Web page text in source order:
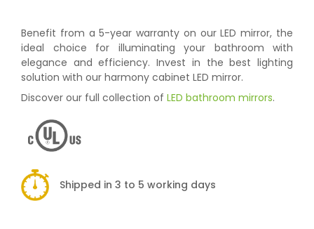
Benefit from a 5-year warranty on our LED mirror, the
ideal choice for illuminating your bathroom with
elegance and efficiency. Invest in the best lighting
solution with our harmony cabinet LED mirror.
Discover our full collection of LED bathroom mirrors.
Shipped in 3 to 5 working days